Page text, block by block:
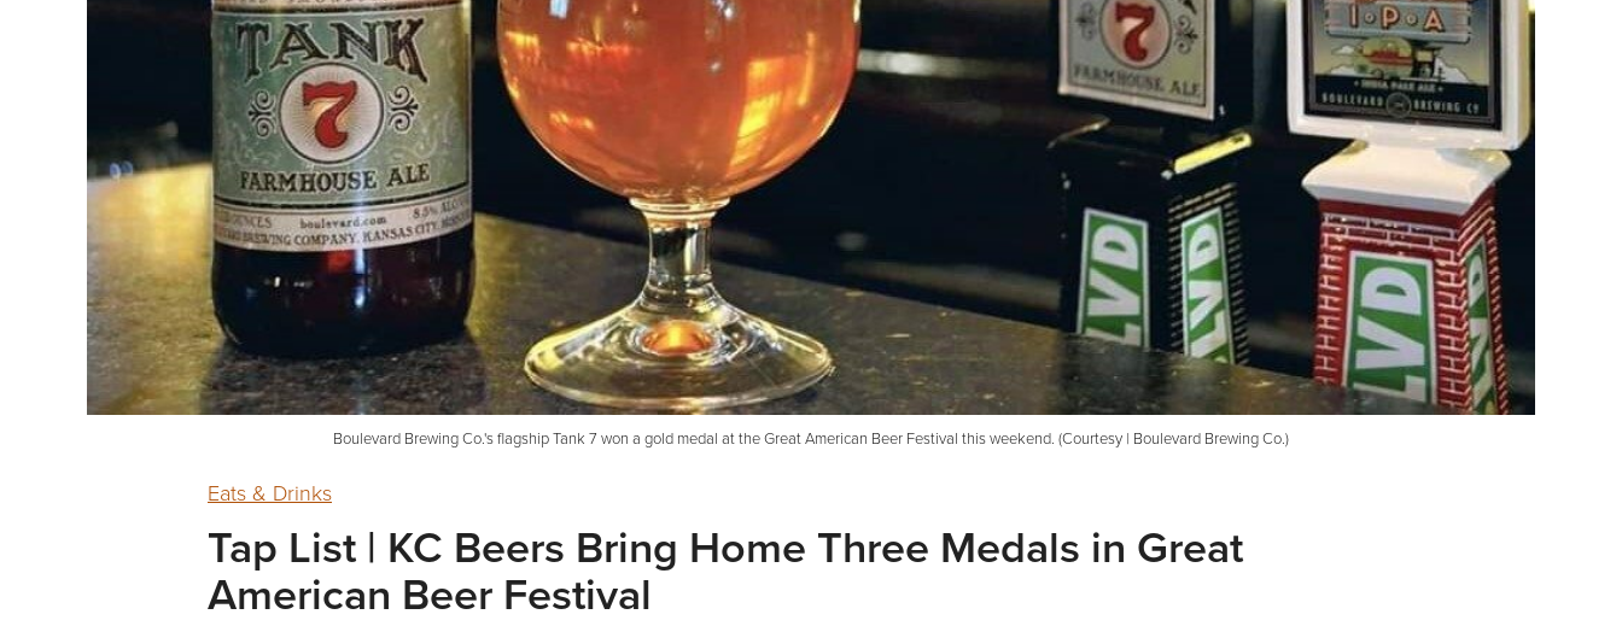
Boulevard Brewing Co.'s flagship Tank 7 won a gold medal at the Great American Beer Festival this weekend. (Courtesy | Boulevard Brewing Co.)
Eats & Drinks
Tap List | KC Beers Bring Home Three Medals in Great
American Beer Festival